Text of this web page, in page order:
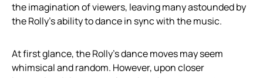
the imagination of viewers, leaving many astounded by
the Rolly’s ability to dance in sync with the music.
At first glance, the Rolly’s dance moves may seem
whimsical and random. However, upon closer